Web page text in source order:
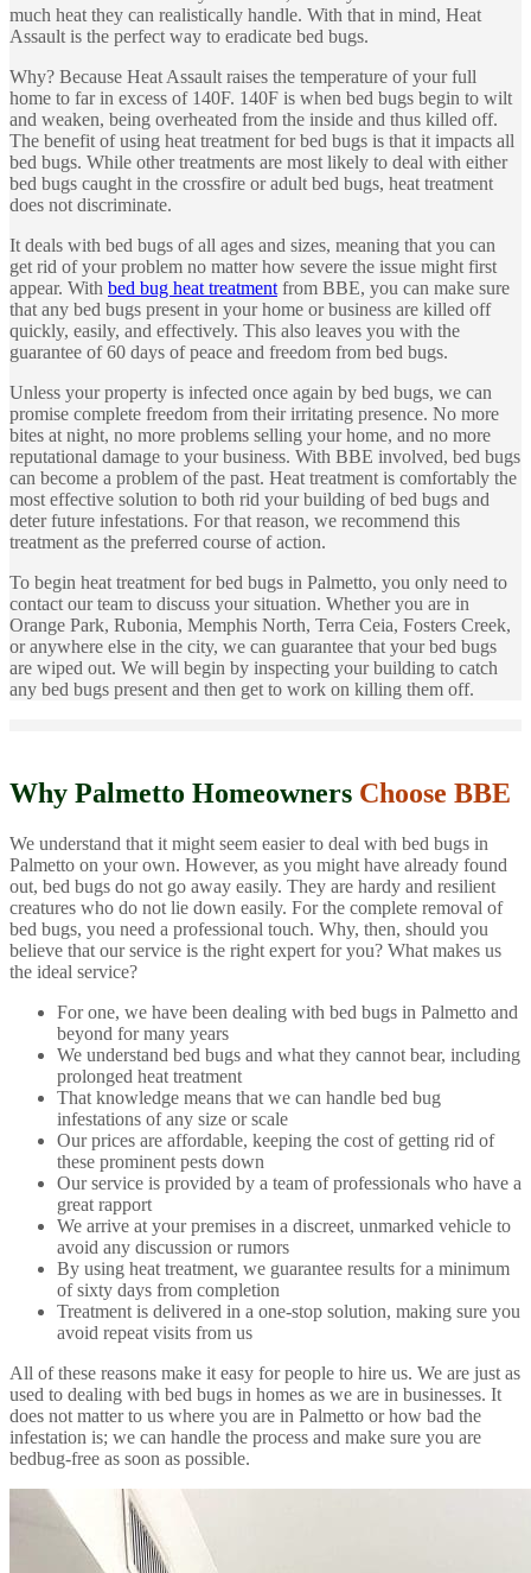
much heat they can realistically handle. With that in mind, Heat
Assault is the perfect way to eradicate bed bugs.
Why? Because Heat Assault raises the temperature of your full
home to far in excess of 140F. 140F is when bed bugs begin to wilt
and weaken, being overheated from the inside and thus killed off.
The benefit of using heat treatment for bed bugs is that it impacts all
bed bugs. While other treatments are most likely to deal with either
bed bugs caught in the crossfire or adult bed bugs, heat treatment
does not discriminate.
It deals with bed bugs of all ages and sizes, meaning that you can
get rid of your problem no matter how severe the issue might first
appear. With bed bug heat treatment from BBE, you can make sure
that any bed bugs present in your home or business are killed off
quickly, easily, and effectively. This also leaves you with the
guarantee of 60 days of peace and freedom from bed bugs.
Unless your property is infected once again by bed bugs, we can
promise complete freedom from their irritating presence. No more
bites at night, no more problems selling your home, and no more
reputational damage to your business. With BBE involved, bed bugs
can become a problem of the past. Heat treatment is comfortably the
most effective solution to both rid your building of bed bugs and
deter future infestations. For that reason, we recommend this
treatment as the preferred course of action.
To begin heat treatment for bed bugs in Palmetto, you only need to
contact our team to discuss your situation. Whether you are in
Orange Park, Rubonia, Memphis North, Terra Ceia, Fosters Creek,
or anywhere else in the city, we can guarantee that your bed bugs
are wiped out. We will begin by inspecting your building to catch
any bed bugs present and then get to work on killing them off.
Why Palmetto Homeowners Choose BBE
We understand that it might seem easier to deal with bed bugs in
Palmetto on your own. However, as you might have already found
out, bed bugs do not go away easily. They are hardy and resilient
creatures who do not lie down easily. For the complete removal of
bed bugs, you need a professional touch. Why, then, should you
believe that our service is the right expert for you? What makes us
the ideal service?
For one, we have been dealing with bed bugs in Palmetto and
beyond for many years
We understand bed bugs and what they cannot bear, including
prolonged heat treatment
That knowledge means that we can handle bed bug
infestations of any size or scale
Our prices are affordable, keeping the cost of getting rid of
these prominent pests down
Our service is provided by a team of professionals who have a
great rapport
We arrive at your premises in a discreet, unmarked vehicle to
avoid any discussion or rumors
By using heat treatment, we guarantee results for a minimum
of sixty days from completion
Treatment is delivered in a one-stop solution, making sure you
avoid repeat visits from us
All of these reasons make it easy for people to hire us. We are just as
used to dealing with bed bugs in homes as we are in businesses. It
does not matter to us where you are in Palmetto or how bad the
infestation is; we can handle the process and make sure you are
bedbug-free as soon as possible.